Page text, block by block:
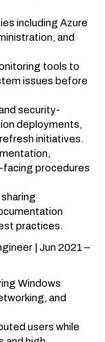
including Azure
and
tools to
issues before
security-
deployments,
initiatives.
facing procedures
practices.
| Jun 2021 –
Windows
and
users while